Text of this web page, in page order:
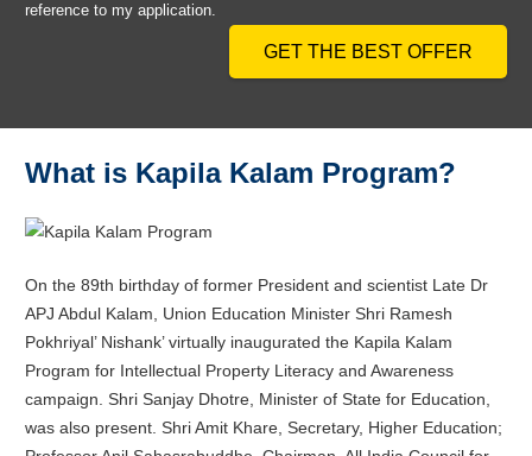
reference to my application.
GET THE BEST OFFER
What is Kapila Kalam Program?
On the 89th birthday of former President and scientist Late Dr
APJ Abdul Kalam, Union Education Minister Shri Ramesh
Pokhriyal’ Nishank’ virtually inaugurated the Kapila Kalam
Program for Intellectual Property Literacy and Awareness
campaign. Shri Sanjay Dhotre, Minister of State for Education,
was also present. Shri Amit Khare, Secretary, Higher Education;